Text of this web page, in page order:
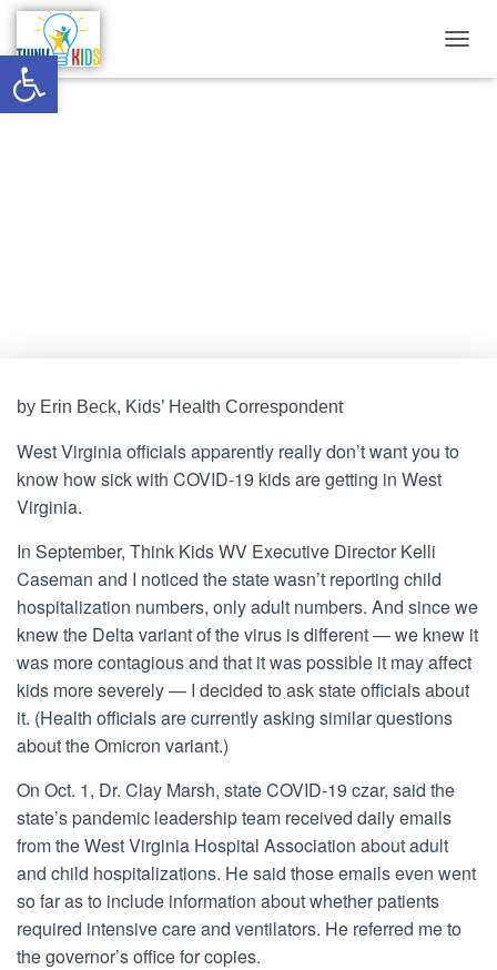
Open toolbar
O
by Erin Beck, Kids’ Health Correspondent
West Virginia officials apparently really don’t want you to
know how sick with COVID-19 kids are getting in West
Virginia.
In September, Think Kids WV Executive Director Kelli
Caseman and I noticed the state wasn’t reporting child
hospitalization numbers, only adult numbers. And since we
knew the Delta variant of the virus is different — we knew it
was more contagious and that it was possible it may affect
kids more severely — I decided to ask state officials about
it. (Health officials are currently asking similar questions
about the Omicron variant.)
On Oct. 1, Dr. Clay Marsh, state COVID-19 czar, said the
state’s pandemic leadership team received daily emails
from the West Virginia Hospital Association about adult
and child hospitalizations. He said those emails even went
so far as to include information about whether patients
required intensive care and ventilators. He referred me to
the governor’s office for copies.